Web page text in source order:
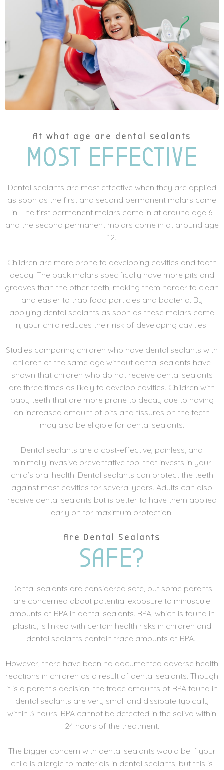
At what age are dental sealants
MOST EFFECTIVE
Dental sealants are most effective when they are applied
as soon as the first and second permanent molars come
in. The first permanent molars come in at around age 6
and the second permanent molars come in at around age
12.
Children are more prone to developing cavities and tooth
decay. The back molars specifically have more pits and
grooves than the other teeth, making them harder to clean
and easier to trap food particles and bacteria. By
applying dental sealants as soon as these molars come
in, your child reduces their risk of developing cavities.
Studies comparing children who have dental sealants with
children of the same age without dental sealants have
shown that children who do not receive dental sealants
are three times as likely to develop cavities. Children with
baby teeth that are more prone to decay due to having
an increased amount of pits and fissures on the teeth
may also be eligible for dental sealants.
Dental sealants are a cost-effective, painless, and
minimally invasive preventative tool that invests in your
child’s oral health. Dental sealants can protect the teeth
against most cavities for several years. Adults can also
receive dental sealants but is better to have them applied
early on for maximum protection.
Are Dental Sealants
SAFE?
Dental sealants are considered safe, but some parents
are concerned about potential exposure to minuscule
amounts of BPA in dental sealants. BPA, which is found in
plastic, is linked with certain health risks in children and
dental sealants contain trace amounts of BPA.
However, there have been no documented adverse health
reactions in children as a result of dental sealants. Though
it is a parent’s decision, the trace amounts of BPA found in
dental sealants are very small and dissipate typically
within 3 hours. BPA cannot be detected in the saliva within
24 hours of the treatment.
The bigger concern with dental sealants would be if your
child is allergic to materials in dental sealants, but this is